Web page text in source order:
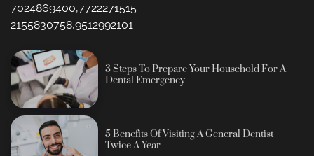
7024869400,7722271515
2155830758,9512992101
3 Steps To Prepare Your Household For A
Dental Emergency
5 Benefits Of Visiting A General Dentist
Twice A Year